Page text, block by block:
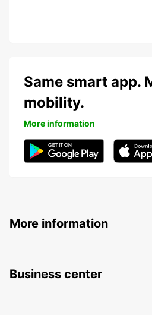
Same smart app.
mobility.
More information
More information
Business center